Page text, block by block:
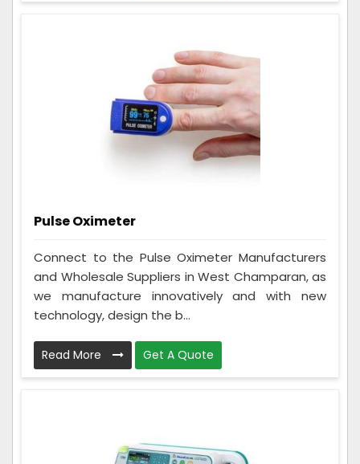
Pulse Oximeter
Connect to the Pulse Oximeter Manufacturers
and Wholesale Suppliers in West Champaran, as
we manufacture innovatively and with new
technology, design the b...
Read More Get A Quote